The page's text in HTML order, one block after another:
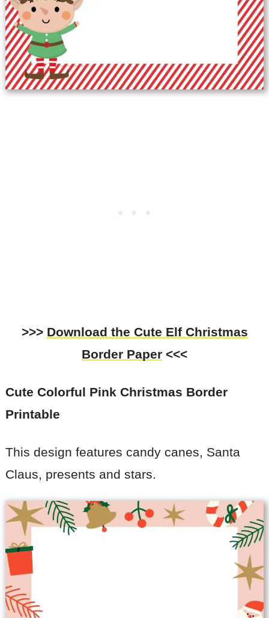
>>> Download the Cute Elf Christmas
Border Paper <<<
Cute Colorful Pink Christmas Border
Printable
This design features candy canes, Santa
Claus, presents and stars.